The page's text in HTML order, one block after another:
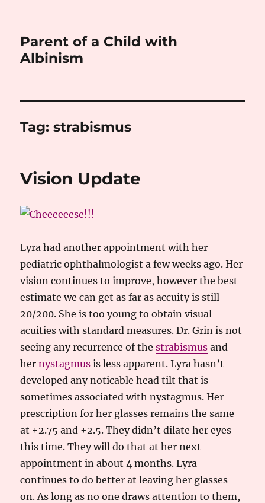
Parent of a Child with
Albinism
Tag:strabismus
Vision Update
Lyra had another appointment with her
pediatric ophthalmologist a few weeks ago. Her
vision continues to improve, however the best
estimate we can get as far as accuity is still
20/200. She is too young to obtain visual
acuities with standard measures. Dr. Grin is not
seeing any recurrence of thestrabismus and
hernystagmus is less apparent. Lyra hasn’t
developed any noticable head tilt that is
sometimes associated with nystagmus. Her
prescription for her glasses remains the same
at +2.75 and +2.5. They didn’t dilate her eyes
this time. They will do that at her next
appointment in about 4 months. Lyra
continues to do better at leaving her glasses
on. As long as no one draws attention to them,